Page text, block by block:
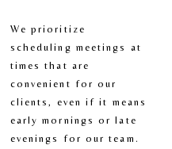
We prioritize
scheduling meetings at
times that are
convenient for our
clients, even if it means
early mornings or late
evenings for our team.